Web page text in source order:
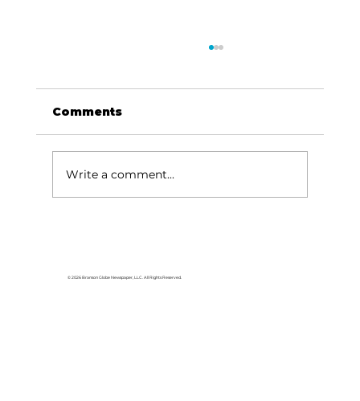
Comments
Write a comment...
© 2026 Branson Globe Newspaper, LLC. All Rights Reserved.